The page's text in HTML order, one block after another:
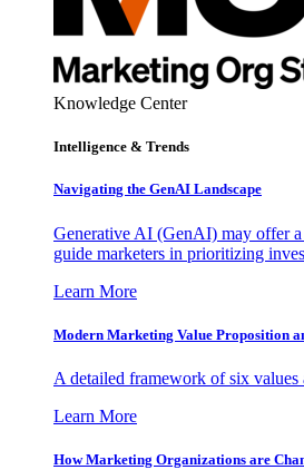
Knowledge Center
Intelligence & Trends
Navigating the GenAI Landscape
Generative AI (GenAI) may offer
guide marketers in prioritizing
Learn More
Modern Marketing Value Proposition
A detailed framework of six values
Learn More
How Marketing Organizations are